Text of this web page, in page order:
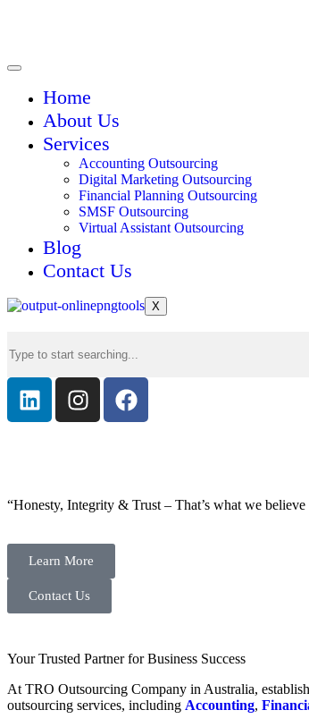
Home
About Us
Services
Accounting Outsourcing
Digital Marketing Outsourcing
Financial Planning Outsourcing
SMSF Outsourcing
Virtual Assistant Outsourcing
Blog
Contact Us
X
“Honesty, Integrity & Trust – That’s what we
Learn More
Contact Us
Your Trusted Partner for Business Success
At TRO Outsourcing Company in Australia,
outsourcing services, including Accounting,